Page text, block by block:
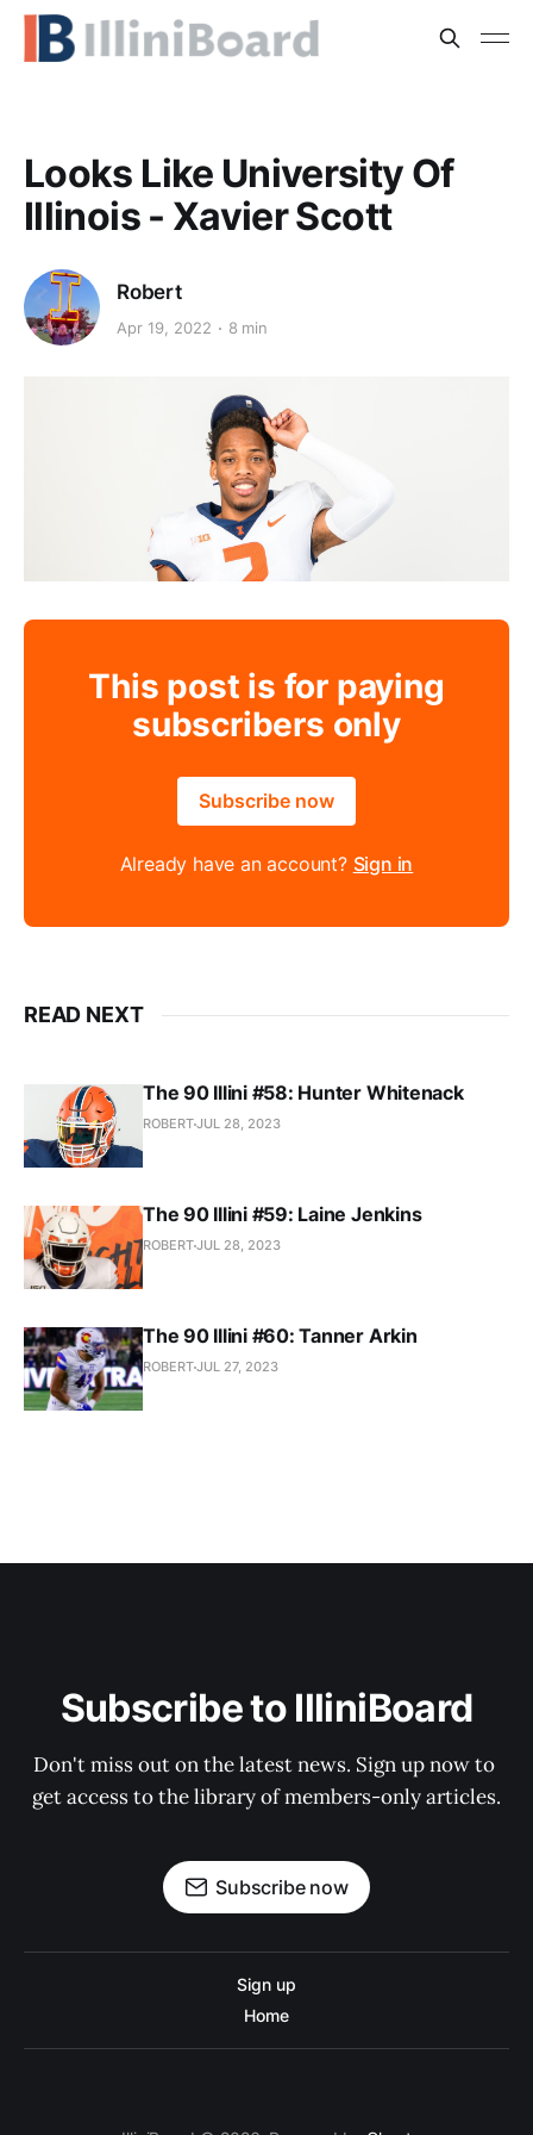
Looks Like University Of
Illinois - Xavier Scott
Robert
Apr 19, 2022 8 min
This post is for paying
subscribers only
Subscribe now
Already have an account? Sign in
READ NEXT
The 90 Illini #58: Hunter Whitenack
ROBERTJUL 28, 2023
The 90 Illini #59: Laine Jenkins
ROBERTJUL 28, 2023
The 90 Illini #60: Tanner Arkin
ROBERTJUL 27, 2023
Subscribe to IlliniBoard
Don't miss out on the latest news. Sign up now to
get access to the library of members-only articles.
Subscribe now
Sign up
Home